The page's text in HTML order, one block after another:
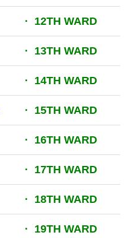
· 12TH WARD
· 13TH WARD
· 14TH WARD
· 15TH WARD
· 16TH WARD
· 17TH WARD
· 18TH WARD
· 19TH WARD